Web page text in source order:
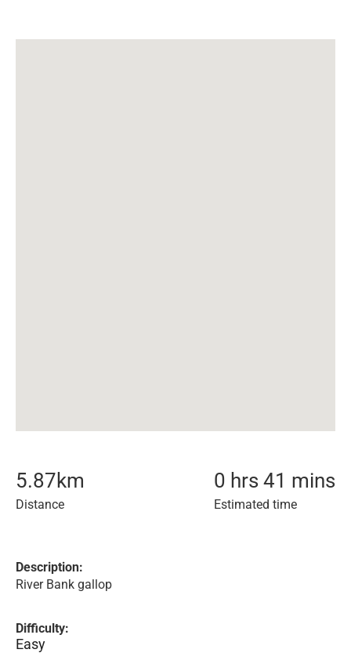
5.87km
Distance
0 hrs 41 mins
Estimated time
Description:
River Bank gallop
Difficulty:
Easy